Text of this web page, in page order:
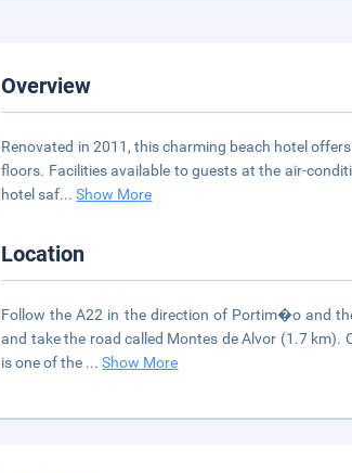
Overview
Renovated in 2011, this charming beach hotel
floors. Facilities available to guests at the air-
hotel saf...Show More
Location
Follow the A22 in the direction of Portim�o and
and take the road called Montes de Alvor (1.7
is one of the ...Show More